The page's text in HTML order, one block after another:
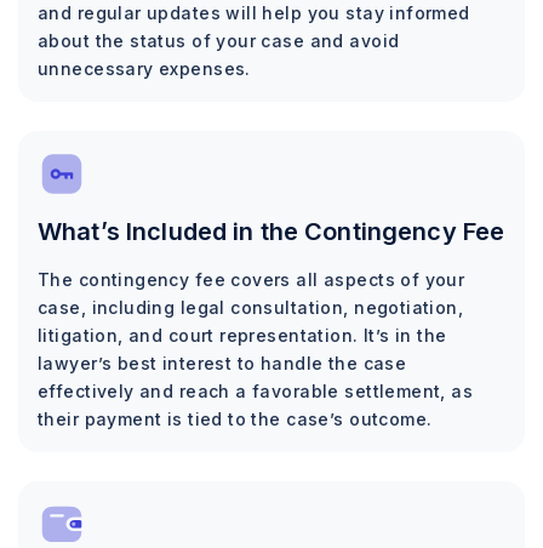
and regular updates will help you stay informed
about the status of your case and avoid
unnecessary expenses.
What’s Included in the Contingency Fee
The contingency fee covers all aspects of your
case, including legal consultation, negotiation,
litigation, and court representation. It’s in the
lawyer’s best interest to handle the case
effectively and reach a favorable settlement, as
their payment is tied to the case’s outcome.